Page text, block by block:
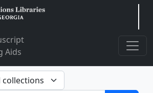
Aids